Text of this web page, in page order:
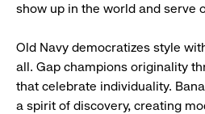
show up in the world and serve
Old Navy democratizes style
all. Gap champions originality
that celebrate individuality.
a spirit of discovery, creating